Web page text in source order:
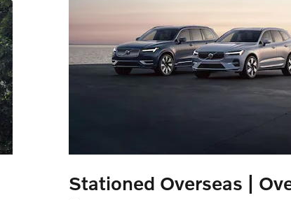
Stationed Overseas |